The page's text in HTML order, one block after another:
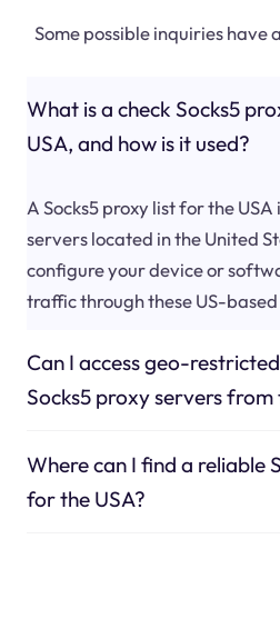
Some possible inquiries have
What is a check Socks5
USA, and how is it used?
A Socks5 proxy list for the USA
servers located in the United
configure your device or
traffic through these US-
Can I access geo-
Socks5 proxy servers from
Where can I find a reliable
for the USA?